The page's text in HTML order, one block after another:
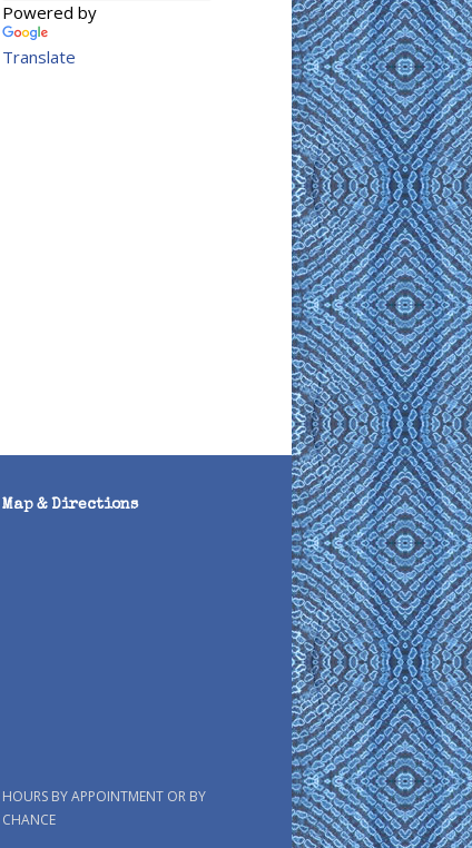
Powered by
Translate
Map & Directions
HOURS BY APPOINTMENT OR BY
CHANCE